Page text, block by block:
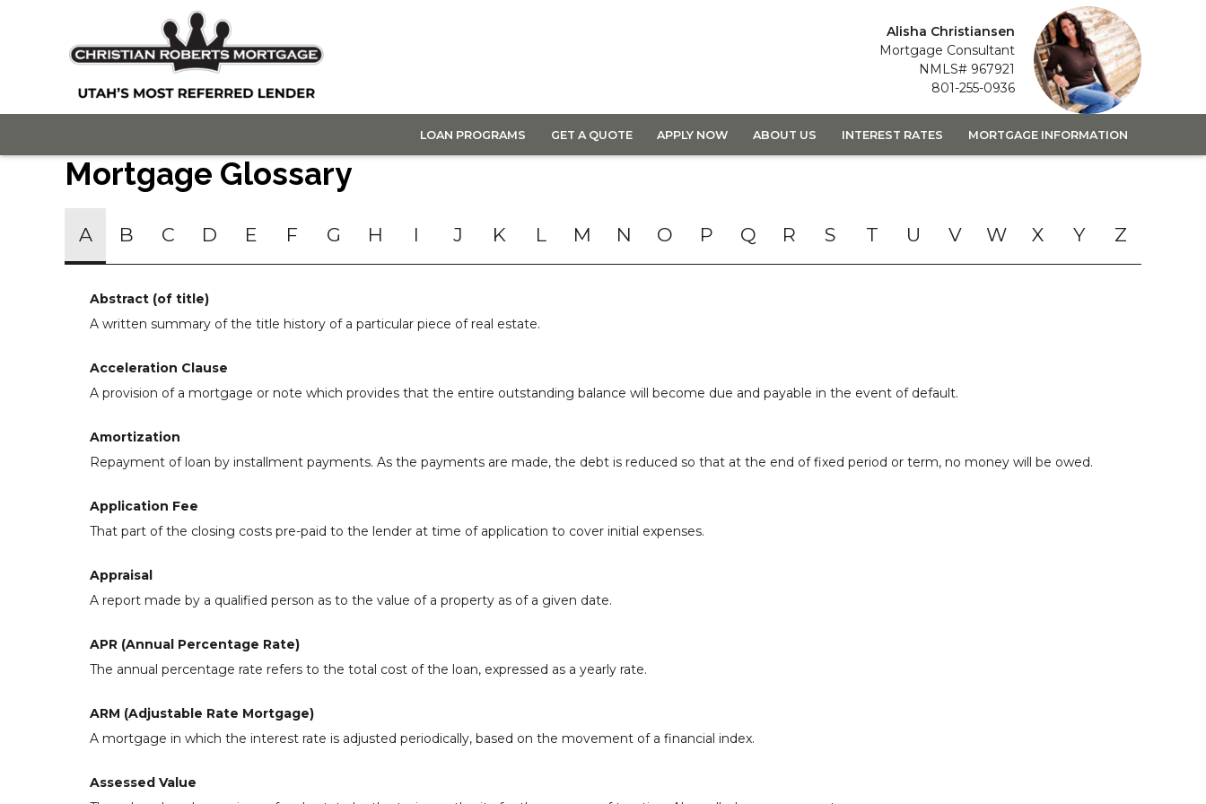
Alisha Christiansen
Mortgage Consultant
NMLS# 967921
801-255-0936
LOAN PROGRAMS GET A QUOTE APPLY NOW ABOUT US INTEREST RATES MORTGAGE INFORMATION
Mortgage Glossary
A B C D E F G H I J K L M N O P Q R S T U V W X Y Z
Abstract (of title)
A written summary of the title history of a particular piece of real estate.
Acceleration Clause
A provision of a mortgage or note which provides that the entire outstanding balance will become due and payable in the event of default.
Amortization
Repayment of loan by installment payments. As the payments are made, the debt is reduced so that at the end of fixed period or term, no money will be owed.
Application Fee
That part of the closing costs pre-paid to the lender at time of application to cover initial expenses.
Appraisal
A report made by a qualified person as to the value of a property as of a given date.
APR (Annual Percentage Rate)
The annual percentage rate refers to the total cost of the loan, expressed as a yearly rate.
ARM (Adjustable Rate Mortgage)
A mortgage in which the interest rate is adjusted periodically, based on the movement of a financial index.
Assessed Value